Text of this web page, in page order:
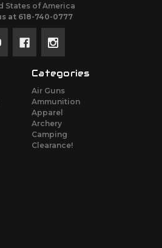
States of America
at 618-740-0777
Categories
Air Guns
Ammunition
Apparel
Archery
Camping
Clearance!